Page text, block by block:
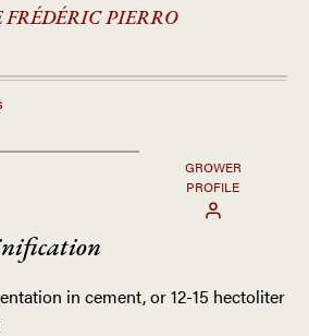
PIERRO
GROWER
PROFILE
in cement, or 12-15 hectoliter